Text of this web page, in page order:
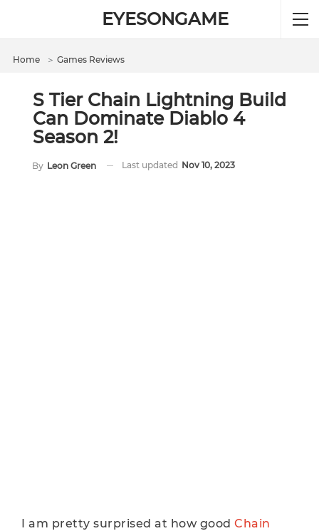
EYESONGAME
Home ＞ Games Reviews
S Tier Chain Lightning Build
Can Dominate Diablo 4
Season 2!
By Leon Green Last updated Nov 10, 2023
I am pretty surprised at how good Chain